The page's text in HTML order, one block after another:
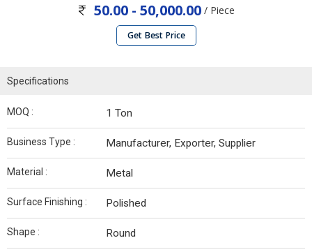
50.00 - 50,000.00 / Piece
Get Best Price
Specifications
MOQ : 1 Ton
Business Type : Manufacturer, Exporter, Supplier
Material : Metal
Surface Finishing : Polished
Shape : Round